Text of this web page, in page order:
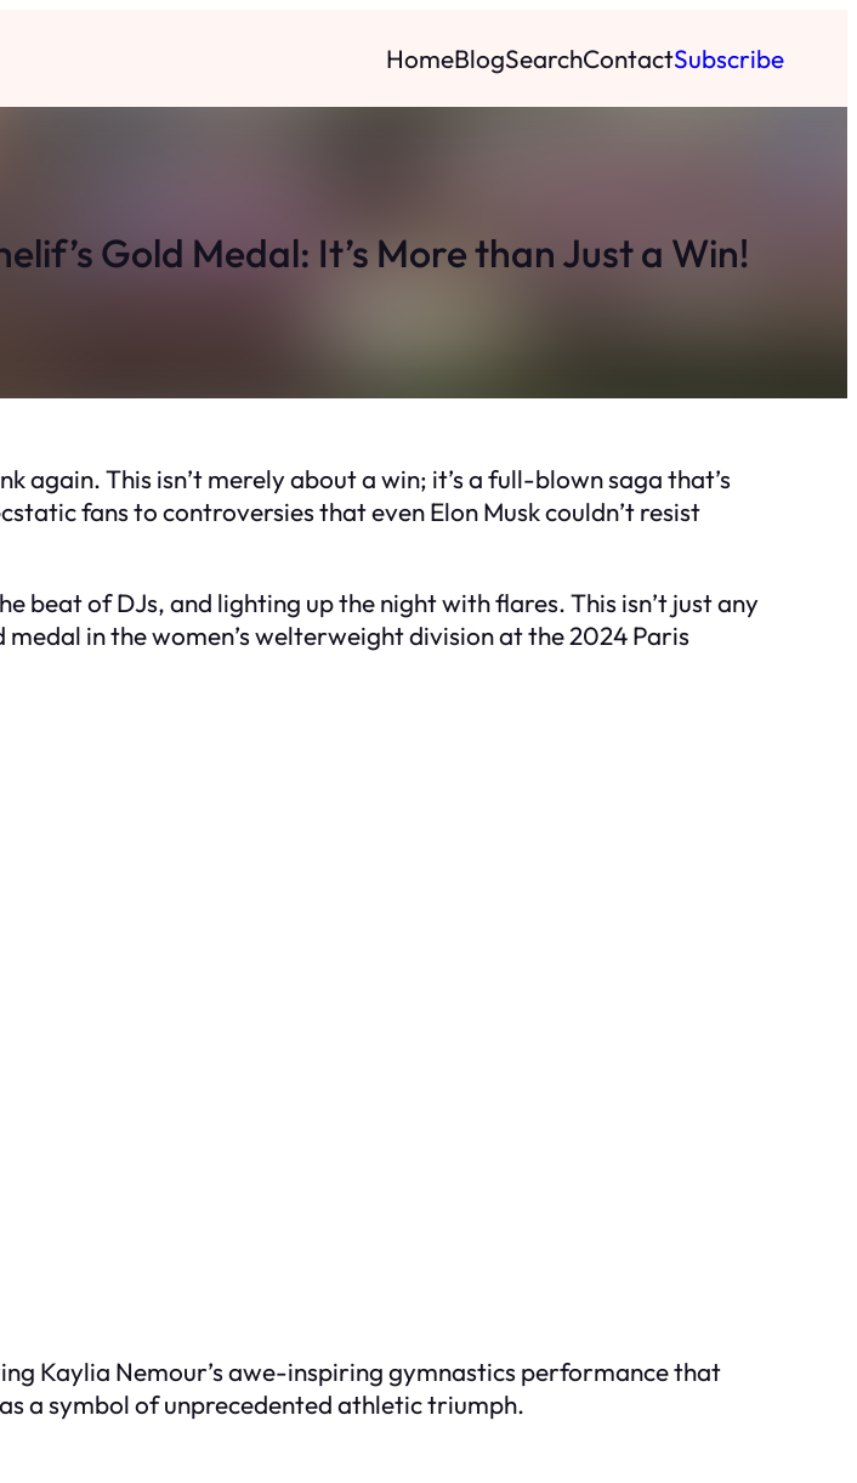
HomeBlogSearchContactSubscribe
Gold Medal: It’s More than Just a Win!
This isn’t merely about a win; it’s a full-blown saga that’s
fans to controversies that even Elon Musk couldn’t resist
beat of DJs, and lighting up the night with flares. This isn’t just any
in the women’s welterweight division at the 2024 Paris
Kaylia Nemour’s awe-inspiring gymnastics performance that
a symbol of unprecedented athletic triumph.